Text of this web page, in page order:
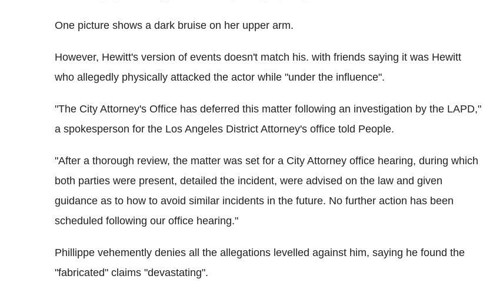
One picture shows a dark bruise on her upper arm.
However, Hewitt's version of events doesn't match his. with friends saying it was Hewitt
who allegedly physically attacked the actor while "under the influence".
"The City Attorney's Office has deferred this matter following an investigation by the LAPD,"
a spokesperson for the Los Angeles District Attorney's office told People.
"After a thorough review, the matter was set for a City Attorney office hearing, during which
both parties were present, detailed the incident, were advised on the law and given
guidance as to how to avoid similar incidents in the future. No further action has been
scheduled following our office hearing."
Phillippe vehemently denies all the allegations levelled against him, saying he found the
"fabricated" claims "devastating".